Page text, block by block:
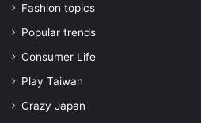
Fashion topics
Popular trends
Consumer Life
Play Taiwan
Crazy Japan